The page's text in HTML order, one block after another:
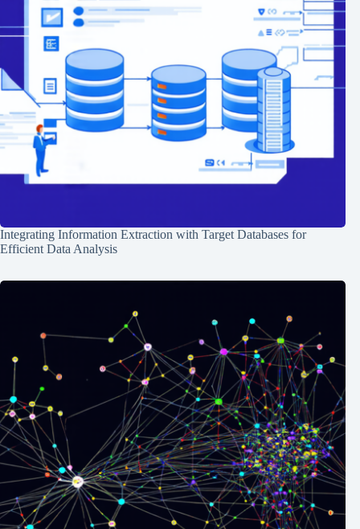
Integrating Information Extraction with Target Databases for
Efficient Data Analysis